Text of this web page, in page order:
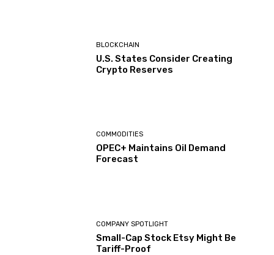
BLOCKCHAIN
U.S. States Consider Creating
Crypto Reserves
COMMODITIES
OPEC+ Maintains Oil Demand
Forecast
COMPANY SPOTLIGHT
Small-Cap Stock Etsy Might Be
Tariff-Proof